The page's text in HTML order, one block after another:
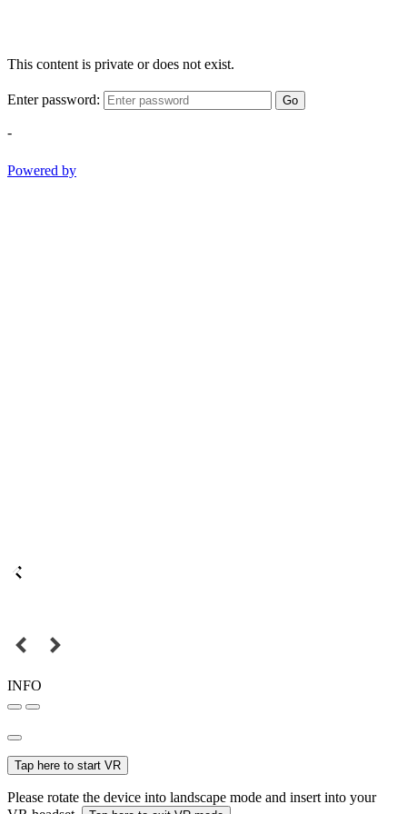
This content is private or does not exist.
Enter password: Go
-
Powered by
INFO
Tap here to start VR
Please rotate the device into landscape mode and insert into your